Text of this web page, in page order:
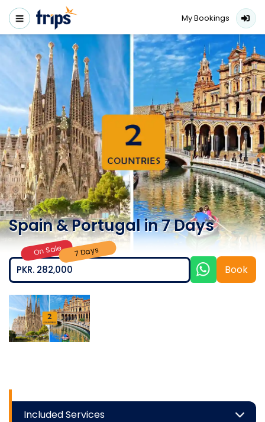
My Bookings
Spain & Portugal in 7 Days
On Sale 7 Days
PKR. 282,000 Book
Included Services